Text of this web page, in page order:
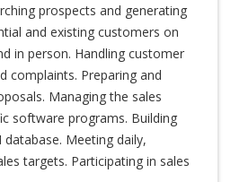
prospects and generating
and existing customers on
in person. Handling customer
complaints. Preparing and
Managing the sales
software programs. Building
Meeting daily,
targets. Participating in sales